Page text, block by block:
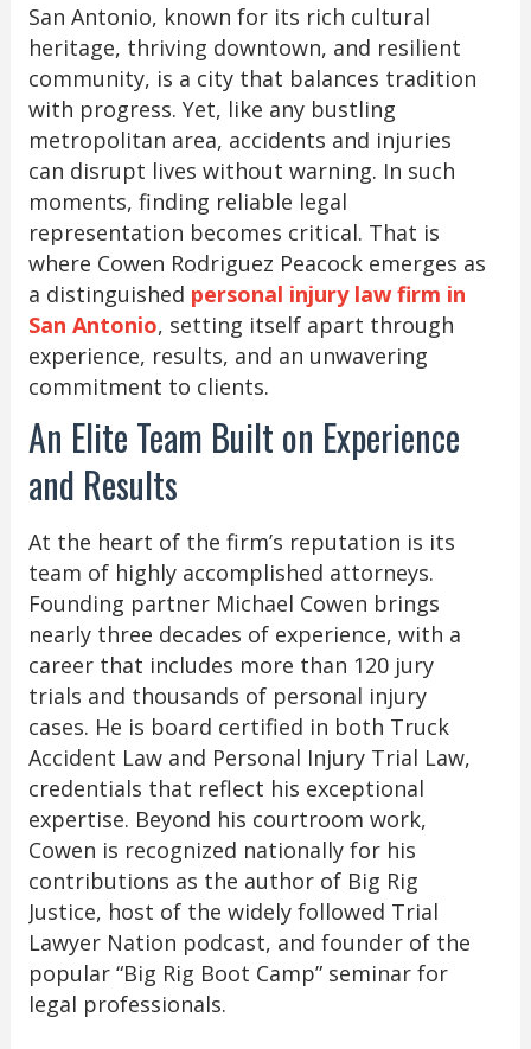
San Antonio, known for its rich cultural
heritage, thriving downtown, and resilient
community, is a city that balances tradition
with progress. Yet, like any bustling
metropolitan area, accidents and injuries
can disrupt lives without warning. In such
moments, finding reliable legal
representation becomes critical. That is
where Cowen Rodriguez Peacock emerges as
a distinguished personal injury law firm in
San Antonio, setting itself apart through
experience, results, and an unwavering
commitment to clients.
An Elite Team Built on Experience
and Results
At the heart of the firm’s reputation is its
team of highly accomplished attorneys.
Founding partner Michael Cowen brings
nearly three decades of experience, with a
career that includes more than 120 jury
trials and thousands of personal injury
cases. He is board certified in both Truck
Accident Law and Personal Injury Trial Law,
credentials that reflect his exceptional
expertise. Beyond his courtroom work,
Cowen is recognized nationally for his
contributions as the author of Big Rig
Justice, host of the widely followed Trial
Lawyer Nation podcast, and founder of the
popular “Big Rig Boot Camp” seminar for
legal professionals.